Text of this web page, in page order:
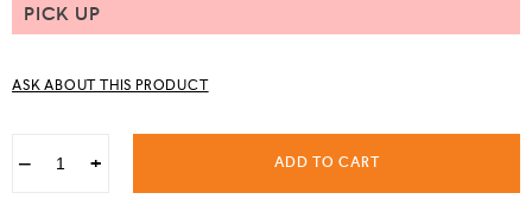
5
PICK UP
ASK ABOUT THIS PRODUCT
− + ADD TO CART